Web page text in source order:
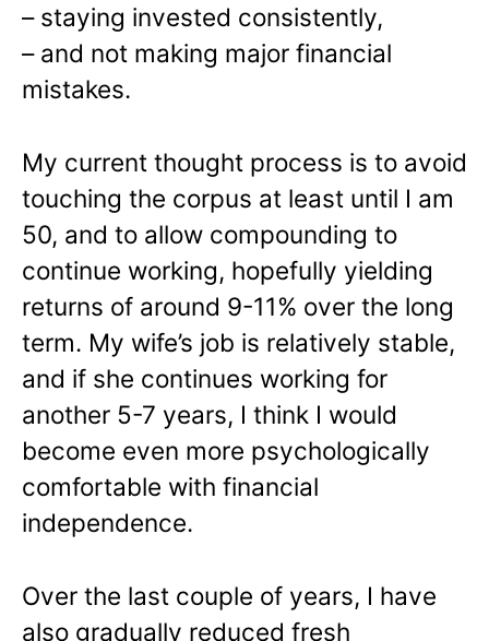
– staying invested consistently,
– and not making major financial
mistakes.
My current thought process is to avoid
touching the corpus at least until I am
50, and to allow compounding to
continue working, hopefully yielding
returns of around 9-11% over the long
term. My wife’s job is relatively stable,
and if she continues working for
another 5-7 years, I think I would
become even more psychologically
comfortable with financial
independence.
Over the last couple of years, I have
also gradually reduced fresh